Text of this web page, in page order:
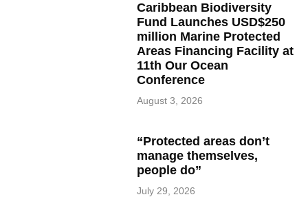
Caribbean Biodiversity
Fund Launches USD$250
million Marine Protected
Areas Financing Facility at
11th Our Ocean
Conference
August 3, 2026
“Protected areas don’t
manage themselves,
people do”
July 29, 2026